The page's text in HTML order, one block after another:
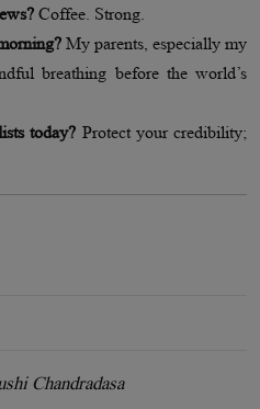
Coffee. Strong.
My parents, especially my
breathing before the world’s
today? Protect your credibility;
Chandradasa